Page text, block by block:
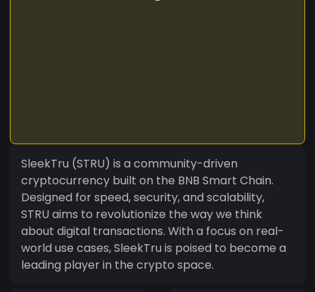
SleekTru (STRU) is a community-driven
cryptocurrency built on the BNB Smart Chain.
Designed for speed, security, and scalability,
STRU aims to revolutionize the way we think
about digital transactions. With a focus on real-
world use cases, SleekTru is poised to become a
leading player in the crypto space.